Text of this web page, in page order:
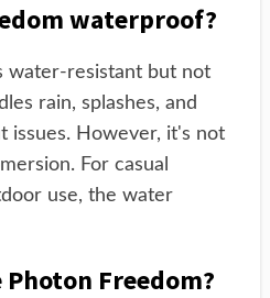
waterproof?
water-resistant but not
rain, splashes, and
issues. However, it's not
For casual
use, the water
Freedom?